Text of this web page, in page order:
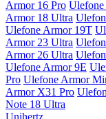
Armor 16 Pro Ulefone
Armor 18 Ultra
Ulefone Armor 19T
Armor 23 Ultra
Armor 26 Ultra
Ulefone Armor 9E
Pro Ulefone Armor
Armor X31 Pro
Note 18 Ultra
Unihertz